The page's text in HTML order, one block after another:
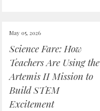
May 05, 2026
Science Fare: How
Teachers Are Using the
Artemis II Mission to
Build STEM
Excitement